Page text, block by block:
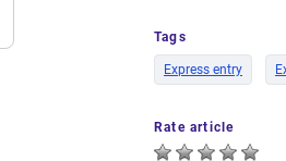
Tags
Express entry
Rate article